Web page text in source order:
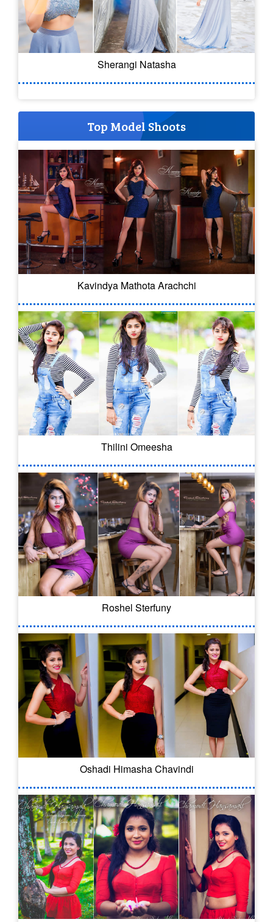
Sherangi Natasha
Top Model Shoots
Kavindya Mathota Arachchi
Thilini Omeesha
Roshel Sterfuny
Oshadi Himasha Chavindi